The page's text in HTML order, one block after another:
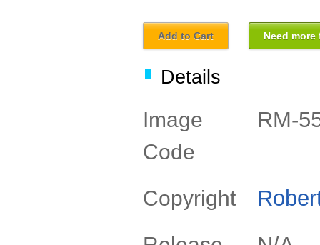
Add to Cart Need
Details
Image
Code
RM-
Copyright